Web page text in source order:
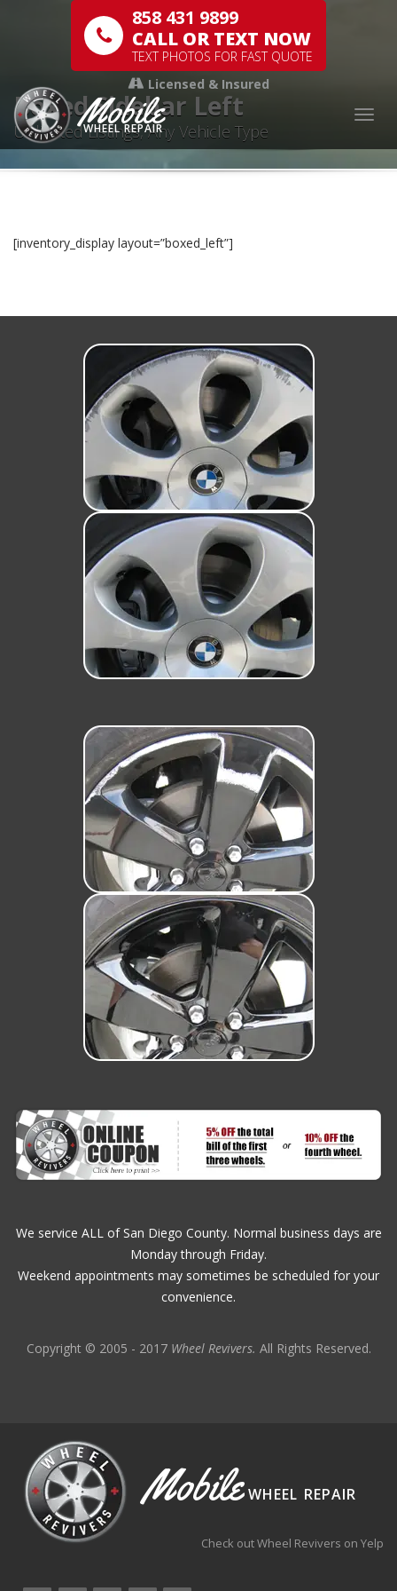
858 431 9899
CALL OR TEXT NOW
TEXT PHOTOS FOR FAST QUOTE
Licensed & Insured
Mobile
WHEEL REPAIR
Boxed Sidebar Left
Unlimited Listings, Any Vehicle Type
[inventory_display layout=”boxed_left”]
We service ALL of San Diego County. Normal business days are
Monday through Friday.
Weekend appointments may sometimes be scheduled for your
convenience.
Copyright © 2005 - 2017 Wheel Revivers. All Rights Reserved.
Mobile WHEEL REPAIR
Check out Wheel Revivers on Yelp